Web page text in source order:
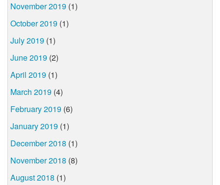
November 2019 (1)
October 2019 (1)
July 2019 (1)
June 2019 (2)
April 2019 (1)
March 2019 (4)
February 2019 (6)
January 2019 (1)
December 2018 (1)
November 2018 (8)
August 2018 (1)